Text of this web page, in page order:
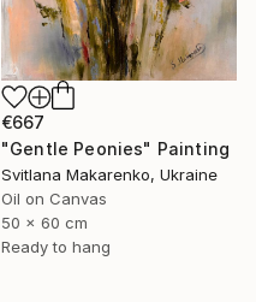
€667
"Gentle Peonies" Painting
Svitlana Makarenko, Ukraine
Oil on Canvas
50 x 60 cm
Ready to hang